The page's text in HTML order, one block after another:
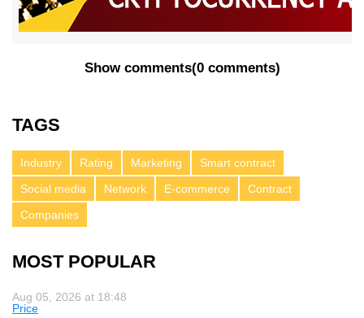
Show comments(0 comments)
TAGS
Industry Rating Marketing
Smart contract
Social media
Network E-commerce
Contract
Companies
MOST POPULAR
Aug 05, 2026 at 18:48
Price